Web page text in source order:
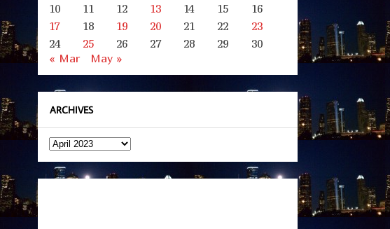
10
11 12 13 14 15
16
17
18 19 20 21 22
23
24
25 26 27 28 29
30
« Mar
May »
ARCHIVES
Archives